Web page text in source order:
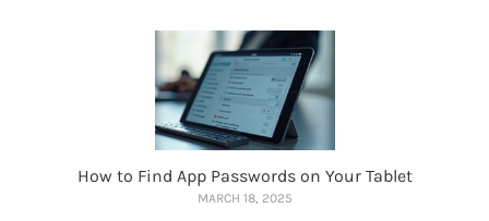
How to Find App Passwords on Your Tablet
MARCH 18, 2025